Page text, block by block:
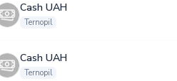
Cash UAH
Ternopil
Cash UAH
Ternopil